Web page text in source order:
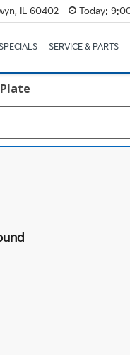
IL 60402 Today:
SERVICE & PARTS